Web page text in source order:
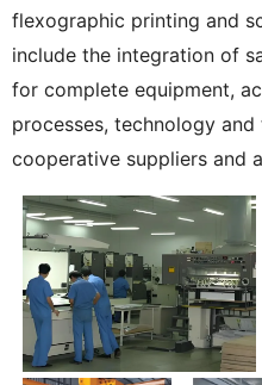
flexographic printing and
include the integration of
for complete equipment,
processes, technology and
cooperative suppliers and